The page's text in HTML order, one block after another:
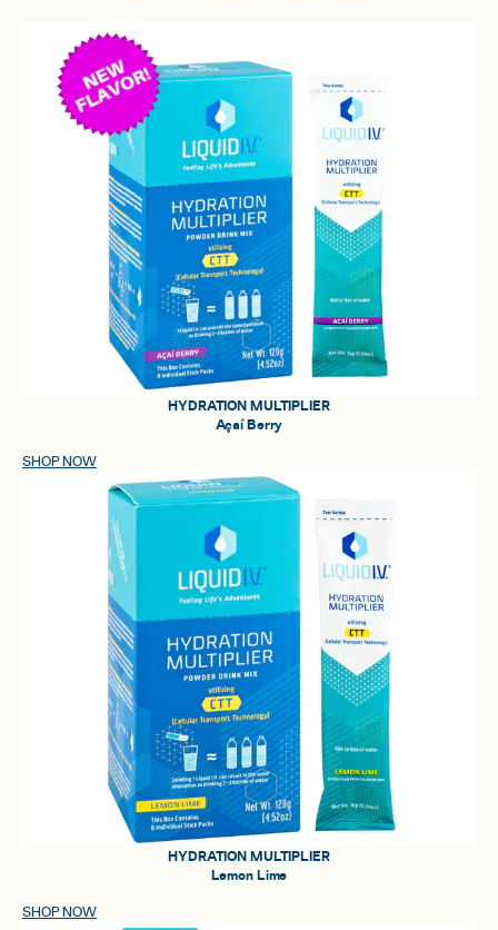
HYDRATION MULTIPLIER
Açaí Berry
SHOP NOW
HYDRATION MULTIPLIER
Lemon Lime
SHOP NOW